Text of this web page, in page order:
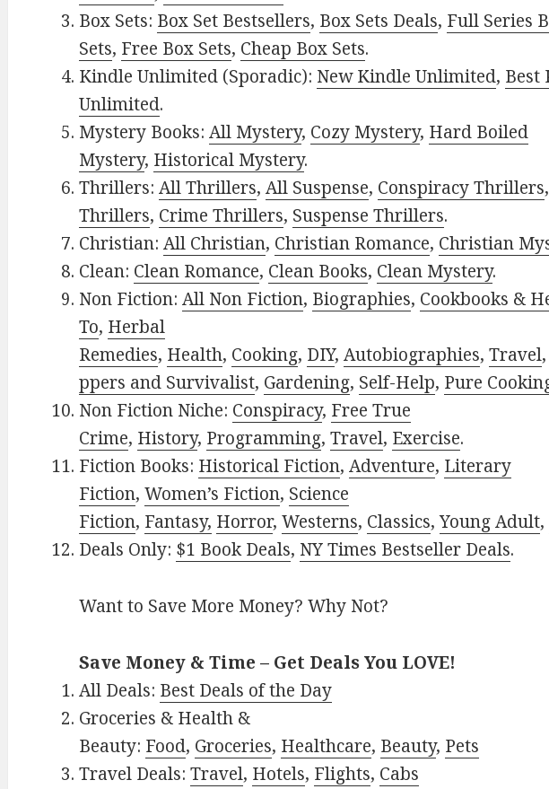
Box Sets: Box Set Bestsellers, Box Sets Deals, Full Series
Sets, Free Box Sets, Cheap Box Sets.
Kindle Unlimited (Sporadic): New Kindle Unlimited, Best
Unlimited.
Mystery Books:All Mystery, Cozy Mystery, Hard Boiled
Mystery, Historical Mystery.
Thrillers:All Thrillers,All Suspense, Conspiracy Thrillers,
Thrillers, Crime Thrillers, Suspense Thrillers.
Christian:All Christian, Christian Romance, Christian
Clean: Clean Romance, Clean Books, Clean Mystery.
Non Fiction:All Non Fiction, Biographies, Cookbooks &
To, Herbal
Remedies, Health, Cooking, DIY,Autobiographies,Travel,
ppers and Survivalist, Gardening, Self-Help, Pure
Non Fiction Niche: Conspiracy, Free True
Crime, History, Programming,Travel, Exercise.
Fiction Books: Historical Fiction,Adventure, Literary
Fiction,Women’s Fiction, Science
Fiction, Fantasy, Horror,Westerns, Classics,Young Adult,
Deals Only: $1 Book Deals, NY Times Bestseller Deals.
Want to Save More Money? Why Not?
Save Money & Time – Get Deals You LOVE!
All Deals: Best Deals of the Day
Groceries & Health &
Beauty: Food, Groceries, Healthcare, Beauty, Pets
Travel Deals:Travel, Hotels, Flights, Cabs